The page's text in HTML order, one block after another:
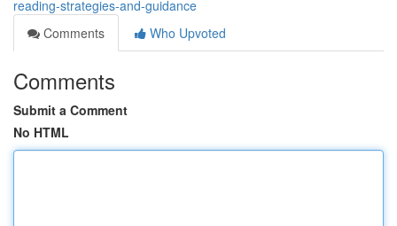
reading-strategies-and-guidance
Comments
Who Upvoted
Comments
Submit a Comment
No HTML